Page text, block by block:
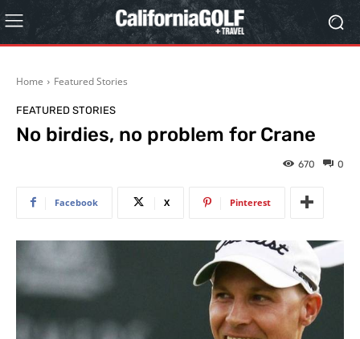
Home Featured Stories
FEATURED STORIES
No birdies, no problem for Crane
0
670
Facebook X Pinterest